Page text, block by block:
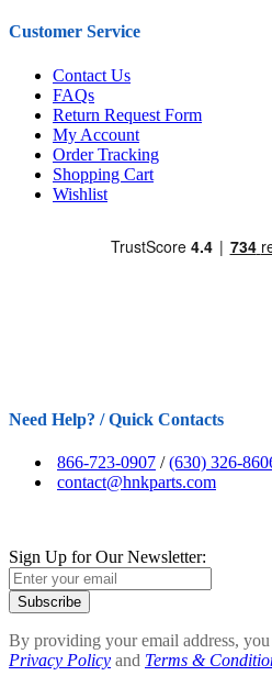
Customer Service
Contact Us
FAQs
Return Request Form
My Account
Order Tracking
Shopping Cart
Wishlist
Need Help? / Quick Contacts
866-723-0907 /(630) 326-
contact@hnkparts.com
Sign Up for Our Newsletter:
Subscribe
By providing your email address, you
Privacy Policy and Terms &